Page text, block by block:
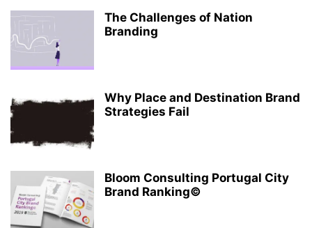
The Challenges of Nation
Branding
Why Place and Destination Brand
Strategies Fail
Bloom Consulting Portugal City
Brand Ranking©